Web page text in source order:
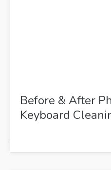
Before & After
Keyboard